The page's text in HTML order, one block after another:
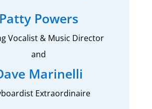
Patty Powers
Vocalist & Music Director
and
Marinelli
Extraordinaire